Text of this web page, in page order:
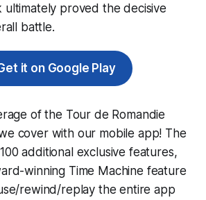
ultimately proved the decisive
battle.
it on Google Play
of the Tour de Romandie
cover with our mobile app! The
additional exclusive features,
winning Time Machine feature
rewind/replay the entire app